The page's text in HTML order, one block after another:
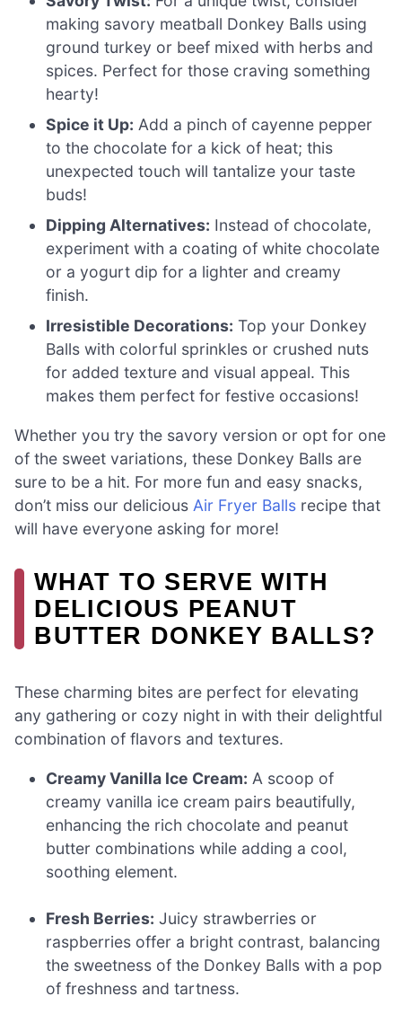
making savory meatball Donkey Balls using
ground turkey or beef mixed with herbs and
spices. Perfect for those craving something
hearty!
Spice it Up: Add a pinch of cayenne pepper
to the chocolate for a kick of heat; this
unexpected touch will tantalize your taste
buds!
Dipping Alternatives: Instead of chocolate,
experiment with a coating of white chocolate
or a yogurt dip for a lighter and creamy
finish.
Irresistible Decorations: Top your Donkey
Balls with colorful sprinkles or crushed nuts
for added texture and visual appeal. This
makes them perfect for festive occasions!
Whether you try the savory version or opt for one
of the sweet variations, these Donkey Balls are
sure to be a hit. For more fun and easy snacks,
don’t miss our delicious Air Fryer Balls recipe that
will have everyone asking for more!
WHAT TO SERVE WITH
DELICIOUS PEANUT
BUTTER DONKEY BALLS?
These charming bites are perfect for elevating
any gathering or cozy night in with their delightful
combination of flavors and textures.
Creamy Vanilla Ice Cream: A scoop of
creamy vanilla ice cream pairs beautifully,
enhancing the rich chocolate and peanut
butter combinations while adding a cool,
soothing element.
Fresh Berries: Juicy strawberries or
raspberries offer a bright contrast, balancing
the sweetness of the Donkey Balls with a pop
of freshness and tartness.